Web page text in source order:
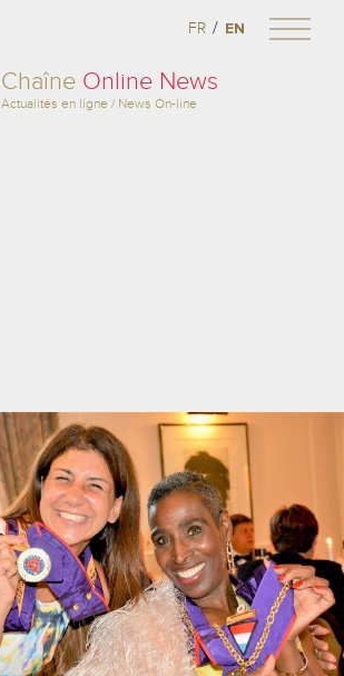
Chaîne Online News
Actualités en ligne / News On-line
FR / EN